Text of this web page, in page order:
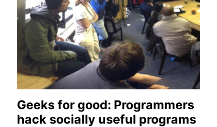
Geeks for good: Programmers
hack socially useful programs